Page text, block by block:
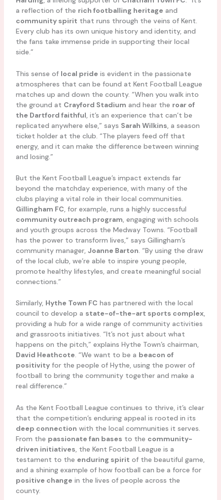
a reflection of the rich footballing heritage and
community spirit that runs through the veins of Kent.
Every club has its own unique history and identity, and
the fans take immense pride in supporting their local
side.”
This sense of local pride is evident in the passionate
atmospheres that can be found at Kent Football League
matches up and down the county. “When you walk into
the ground at Crayford Stadium and hear the roar of
the Dartford faithful , it’s an experience that can’t be
replicated anywhere else,” says Sarah Wilkins , a season
ticket holder at the club. “The players feed off that
energy, and it can make the difference between winning
and losing.”
But the Kent Football League’s impact extends far
beyond the matchday experience, with many of the
clubs playing a vital role in their local communities.
Gillingham FC, for example, runs a highly successful
community outreach program, engaging with schools
and youth groups across the Medway Towns. “Football
has the power to transform lives,” says Gillingham’s
community manager, Joanne Barton. “By using the draw
of the local club, we’re able to inspire young people,
promote healthy lifestyles, and create meaningful social
connections.”
Similarly, Hythe Town FC has partnered with the local
council to develop a state-of-the-art sports complex,
providing a hub for a wide range of community activities
and grassroots initiatives. “It’s not just about what
happens on the pitch,” explains Hythe Town’s chairman,
David Heathcote. “We want to be a beacon of
positivityfor the people of Hythe, using the power of
football to bring the community together and make a
real difference.”
As the Kent Football League continues to thrive, it’s clear
that the competition’s enduring appeal is rooted in its
deep connection with the local communities it serves.
From the passionate fan bases to the community-
driven initiatives, the Kent Football League is a
testament to the enduring spirit of the beautiful game,
and a shining example of how football can be a force for
positive change in the lives of people across the
county.